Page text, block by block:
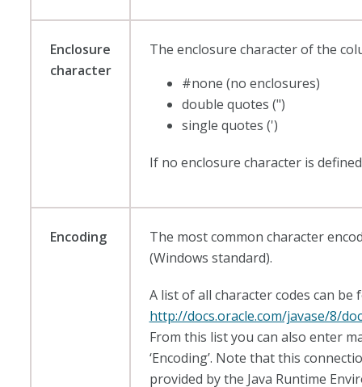
Enclosure
character
The enclosure character of the
#none (no enclosures)
double quotes (")
single quotes (')
If no enclosure character is
Encoding
The most common character
(Windows standard).
A list of all character codes can be
http://docs.oracle.com/javase/8/
From this list you can also enter
‘Encoding’. Note that this
provided by the Java Runtime